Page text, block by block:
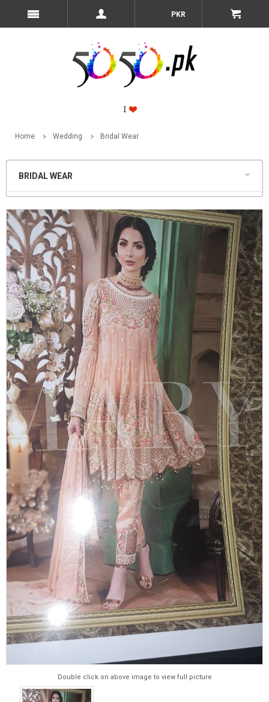
PKR
Home Wedding Bridal Wear
BRIDAL WEAR
Double click on above image to view full picture